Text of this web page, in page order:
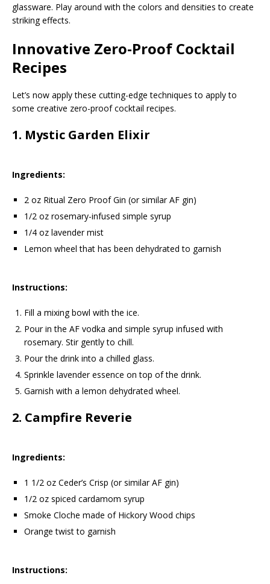
glassware. Play around with the colors and densities to create
striking effects.
Innovative Zero-Proof Cocktail
Recipes
Let’s now apply these cutting-edge techniques to apply to
some creative zero-proof cocktail recipes.
1. Mystic Garden Elixir
Ingredients:
2 oz Ritual Zero Proof Gin (or similar AF gin)
1/2 oz rosemary-infused simple syrup
1/4 oz lavender mist
Lemon wheel that has been dehydrated to garnish
Instructions:
Fill a mixing bowl with the ice.
Pour in the AF vodka and simple syrup infused with
rosemary. Stir gently to chill.
Pour the drink into a chilled glass.
Sprinkle lavender essence on top of the drink.
Garnish with a lemon dehydrated wheel.
2. Campfire Reverie
Ingredients:
1 1/2 oz Ceder’s Crisp (or similar AF gin)
1/2 oz spiced cardamom syrup
Smoke Cloche made of Hickory Wood chips
Orange twist to garnish
Instructions: